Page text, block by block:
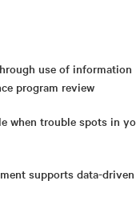
use of information
program review
when trouble spots in
supports data-driven